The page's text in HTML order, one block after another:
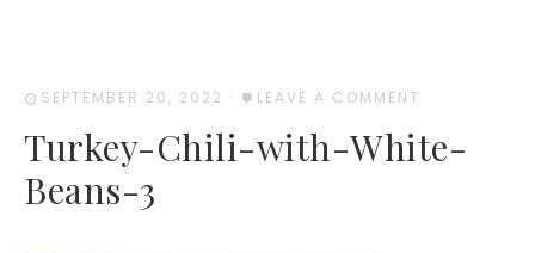
SEPTEMBER 20, 2022 · LEAVE A COMMENT
Turkey-Chili-with-White-
Beans-3